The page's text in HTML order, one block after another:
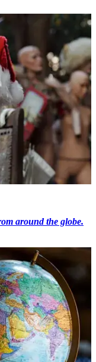
around the globe.